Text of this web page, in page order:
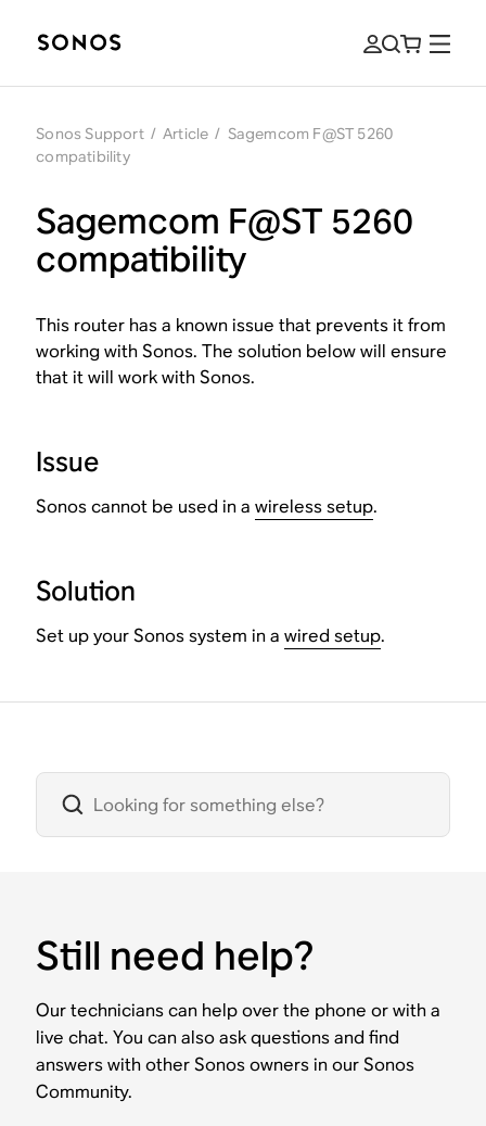
Sonos Support / Article / Sagemcom F@ST 5260
compatibility
Sagemcom F@ST 5260
compatibility
This router has a known issue that prevents it from
working with Sonos. The solution below will ensure
that it will work with Sonos.
Issue
Sonos cannot be used in awireless setup.
Solution
Set up your Sonos system in awired setup.
Still need help?
Our technicians can help over the phone or with a
live chat. You can also ask questions and find
answers with other Sonos owners in our Sonos
Community.